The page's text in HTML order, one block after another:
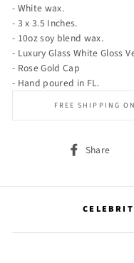
- White wax.
- 3 x 3.5 Inches.
- 10oz soy blend wax.
- Luxury Glass White Gloss
- Rose Gold Cap
- Hand poured in FL.
FREE SHIPPING
Share